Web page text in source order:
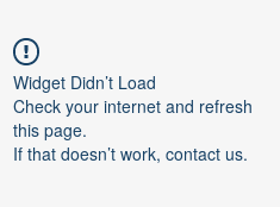
Widget Didn’t Load
Check your internet and refresh
this page.
If that doesn’t work, contact us.